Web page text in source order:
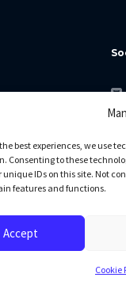
best experiences, we use
Consenting to these
unique IDs on this site. Not
features and functions.
Accept
Cookie